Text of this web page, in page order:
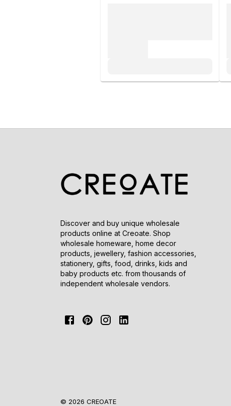
Discover and buy unique wholesale
products online at Creoate. Shop
wholesale homeware, home decor
products, jewellery, fashion accessories,
stationery, gifts, food, drinks, kids and
baby products etc. from thousands of
independent wholesale vendors.
© 2026 CREOATE